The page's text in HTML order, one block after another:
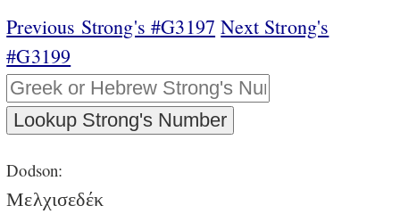
Previous Strong's #G3197 Next Strong's
#G3199
Dodson:
Μελχισεδέκ